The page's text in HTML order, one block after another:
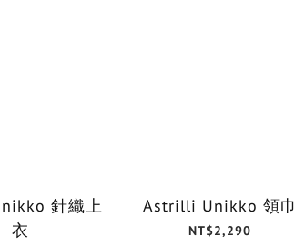
針織上
衣
Astrilli Unikko 領巾
NT$2,290